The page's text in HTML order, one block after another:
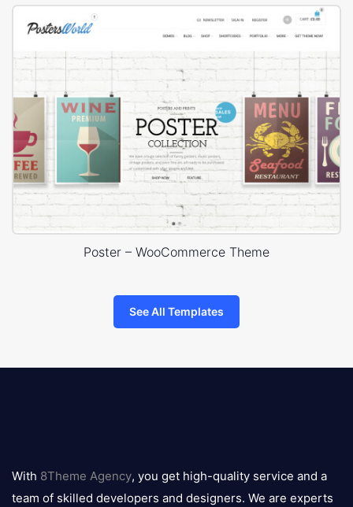
Poster – WooCommerce Theme
See All Templates
logo
With 8Theme Agency, you get high-quality service and a
team of skilled developers and designers. We are experts